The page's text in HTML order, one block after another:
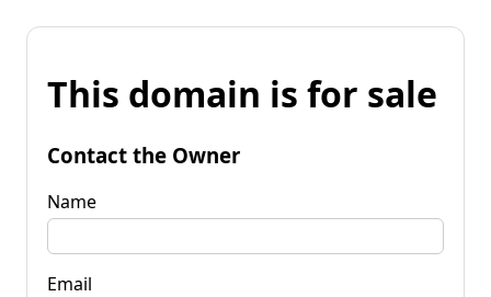
This domain is for sale
Contact the Owner
Name
Email